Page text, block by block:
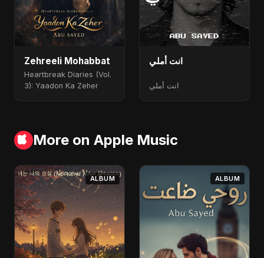
Zehreeli Mohabbat
Heartbreak Diaries (Vol.
3): Yaadon Ka Zeher
انت أملي
انت أملي
More on Apple Music
ALBUM ALBUM